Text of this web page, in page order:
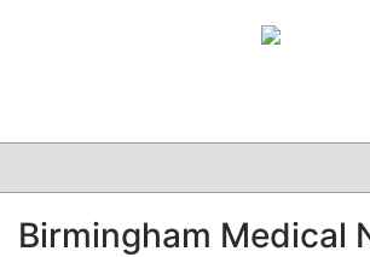
CLINICAL
Birmingham Medical